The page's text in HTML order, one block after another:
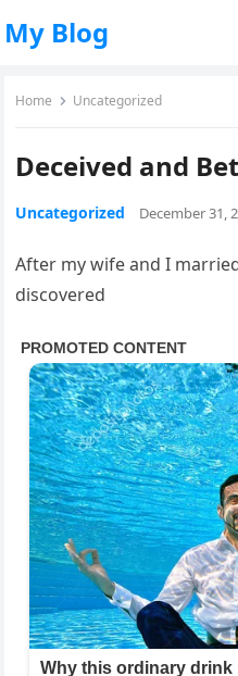
My Blog
Home Uncategorized
Deceived and
Uncategorized December 31,
After my wife and I
discovered